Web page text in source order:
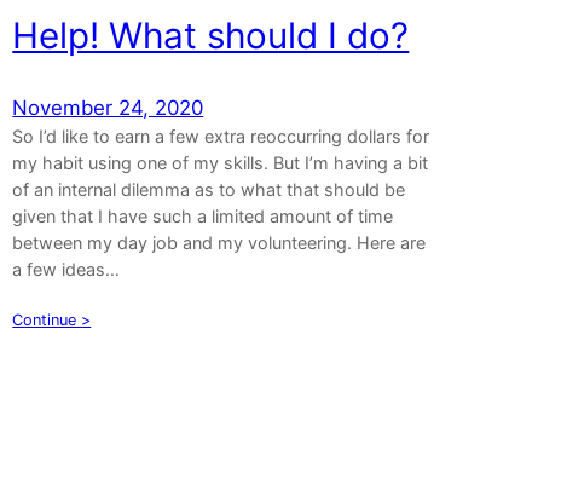
Help! What should I do?
November 24, 2020
So I’d like to earn a few extra reoccurring dollars for
my habit using one of my skills. But I’m having a bit
of an internal dilemma as to what that should be
given that I have such a limited amount of time
between my day job and my volunteering. Here are
a few ideas…
Continue >